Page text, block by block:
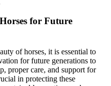
for Future
of horses, it is essential to
for future generations to
proper care, and support for
in protecting these